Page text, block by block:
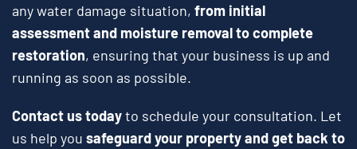
any water damage situation, from initial
assessment and moisture removal to complete
restoration, ensuring that your business is up and
running as soon as possible.
Contact us todayto schedule your consultation. Let
us help you safeguard your property and get back to